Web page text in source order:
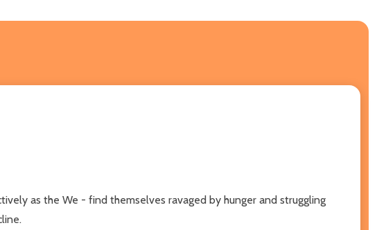
as the We - find themselves ravaged by hunger and struggling